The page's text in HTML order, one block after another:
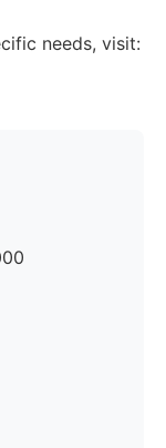
needs, visit: